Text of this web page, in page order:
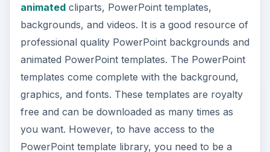
animatedcliparts, PowerPoint templates,
backgrounds, and videos. It is a good resource of
professional quality PowerPoint backgrounds and
animated PowerPoint templates. The PowerPoint
templates come complete with the background,
graphics, and fonts. These templates are royalty
free and can be downloaded as many times as
you want. However, to have access to the
PowerPoint template library, you need to be a